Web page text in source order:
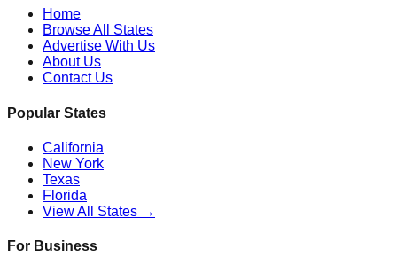
Home
Browse All States
Advertise With Us
About Us
Contact Us
Popular States
California
New York
Texas
Florida
View All States →
For Business